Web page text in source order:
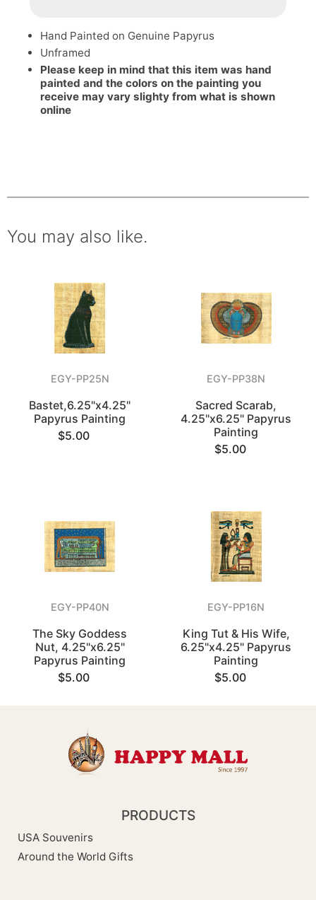
Hand Painted on Genuine Papyrus
Unframed
Please keep in mind that this item was hand
painted and the colors on the painting you
receive may vary slighty from what is shown
online
You may also like.
EGY-PP25N
Bastet,6.25"x4.25"
Papyrus Painting
$5.00
EGY-PP38N
Sacred Scarab,
4.25"x6.25" Papyrus
Painting
$5.00
EGY-PP40N
The Sky Goddess
Nut, 4.25"x6.25"
Papyrus Painting
$5.00
EGY-PP16N
King Tut & His Wife,
6.25"x4.25" Papyrus
Painting
$5.00
PRODUCTS
USA Souvenirs
Around the World Gifts